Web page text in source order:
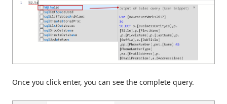
Once you click enter, you can see the complete query.